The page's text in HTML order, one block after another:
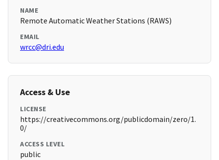
NAME
Remote Automatic Weather Stations (RAWS)
EMAIL
wrcc@dri.edu
Access & Use
LICENSE
https://creativecommons.org/publicdomain/zero/1.
0/
ACCESS LEVEL
public